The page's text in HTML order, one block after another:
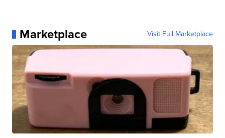
Marketplace Visit Full Marketplace